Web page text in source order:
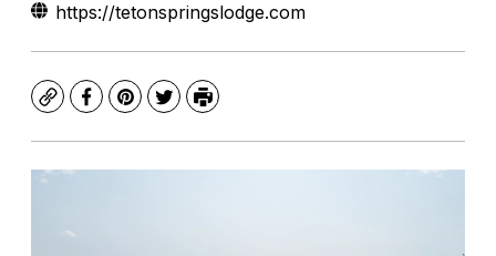
https://tetonspringslodge.com
CopyFacebook
Pinterest
TwitterPrint